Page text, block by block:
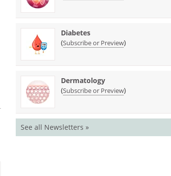
Diabetes
(Subscribe or Preview)
Dermatology
(Subscribe or Preview)
See all Newsletters »